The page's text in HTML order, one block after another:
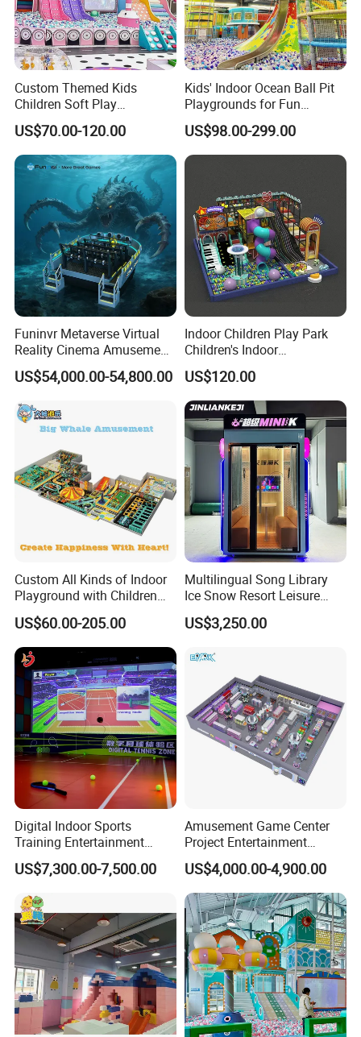
Custom Themed Kids
Children Soft Play
Commercial Indoor
Playground by Guangzhou
Manufacturer
US$70.00-120.00
Kids' Indoor Ocean Ball Pit
Playgrounds for Fun
Amusement
US$98.00-299.00
Funinvr Metaverse Virtual
Reality Cinema Amusement
Spectacular Immersive
Adventure Theater 9d
US$54,000.00-54,800.00
Indoor Children Play Park
Children's Indoor
Commercial Soft
Playground
US$120.00
Custom All Kinds of Indoor
Playground with Children
Playground Equipment Slide
Sand Pit Trampoline
Carousel Ocean Ball Pool
Customization
US$60.00-205.00
Multilingual Song Library
Ice Snow Resort Leisure
Plaza Karaoke Booth
US$3,250.00
Digital Indoor Sports
Training Entertainment
Equipment Tennis Ball
Simulator Machine
US$7,300.00-7,500.00
Amusement Game Center
Project Entertainment
Facility Gaming Equipment
Coin Operated Arcade Game
Machine
US$4,000.00-4,900.00